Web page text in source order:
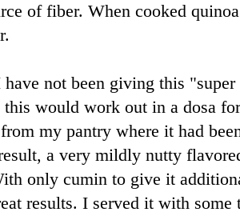
of fiber. When cooked
not been giving this
this would work out in a dosa
my pantry where it had
a very mildly nutty
only cumin to give it
results. I served it with